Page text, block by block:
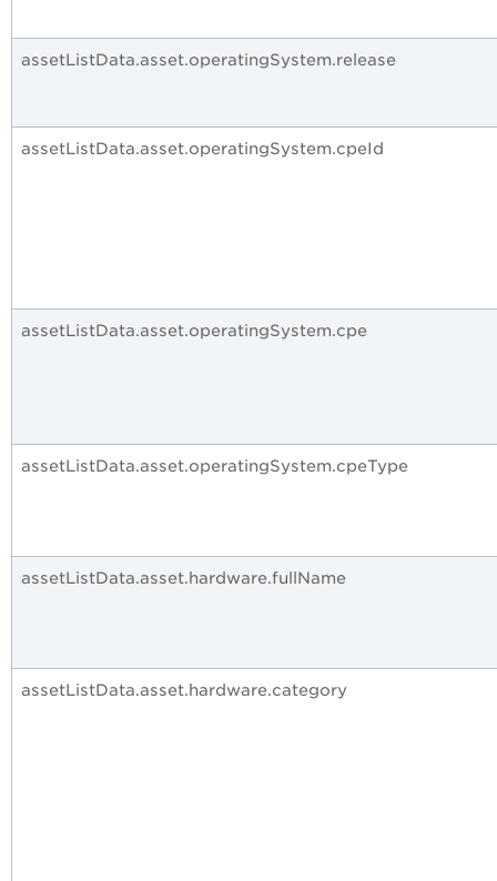
assetListData.asset.operatingSystem.release
assetListData.asset.operatingSystem.cpeId
assetListData.asset.operatingSystem.cpe
assetListData.asset.operatingSystem.cpeType
assetListData.asset.hardware.fullName
assetListData.asset.hardware.category